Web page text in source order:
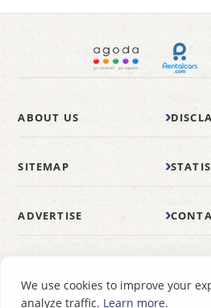
ABOUT US
SITEMAP
ADVERTISE
© 2007-2026
We use cookies to improve your
analyze traffic. Learn more.